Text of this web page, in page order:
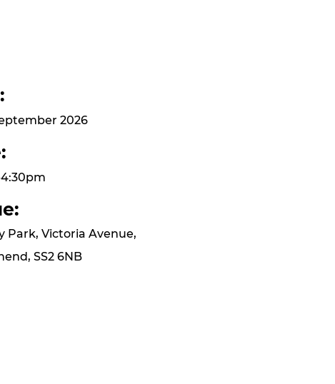
2026
Park, Victoria Avenue,
SS2 6NB